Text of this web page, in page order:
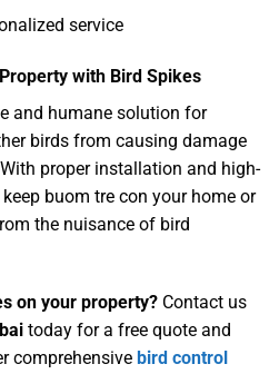
service
with Bird Spikes
and humane solution for
birds from causing damage
proper installation and high-
buom tre con your home or
the nuisance of bird
on your property? Contact us
today for a free quote and
comprehensive bird control